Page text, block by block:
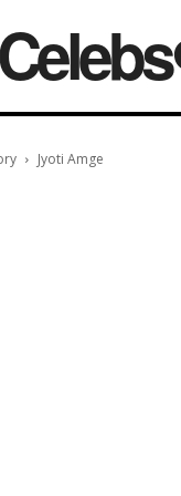
Jyoti Amge